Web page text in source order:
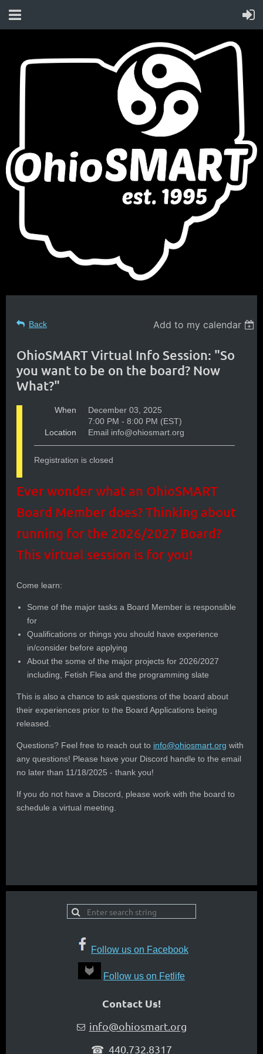
Back Add to my calendar
OhioSMART Virtual Info Session: "So
you want to be on the board? Now
What?"
When
December 03, 2025
7:00 PM - 8:00 PM (EST)
Location
Email info@ohiosmart.org
Registration is closed
Ever wonder what an OhioSMART
Board Member does? Thinking about
running for the 2026/2027 Board?
This virtual session is for you!
Come learn:
Some of the major tasks a Board Member is responsible
for
Qualifications or things you should have experience
in/consider before applying
About the some of the major projects for 2026/2027
including, Fetish Flea and the programming slate
This is also a chance to ask questions of the board about
their experiences prior to the Board Applications being
released.
Questions? Feel free to reach out to info@ohiosmart.org with
any questions! Please have your Discord handle to the email
no later than 11/18/2025 - thank you!
If you do not have a Discord, please work with the board to
schedule a virtual meeting.
Follow us on Facebook
Follow us on Fetlife
Contact Us!
 info@ohiosmart.org
☎ 440.732.8317